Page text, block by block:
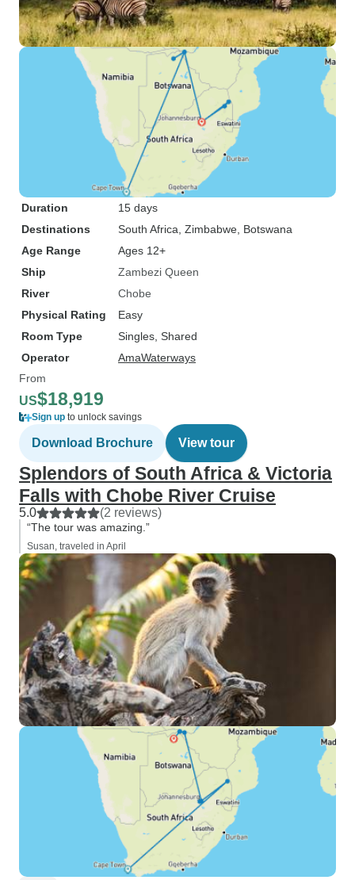
Duration
15 days
Destinations
South Africa , Zimbabwe , Botswana
Age Range
Ages 12+
Ship
Zambezi Queen
River
Chobe
Physical Rating
Easy
Room Type
Singles, Shared
Operator
AmaWaterways
From
US$18,919
Sign up to unlock savings
Download Brochure View tour
Splendors of South Africa & Victoria
Falls with Chobe River Cruise
5.0 (2 reviews)
“The tour was amazing.”
Susan, traveled in April